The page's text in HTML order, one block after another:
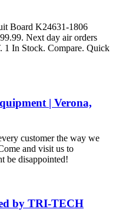
Board K24631-1806
Next day air orders
1 In Stock. Compare. Quick
| Verona,
customer the way we
and visit us to
be disappointed!
by TRI-TECH